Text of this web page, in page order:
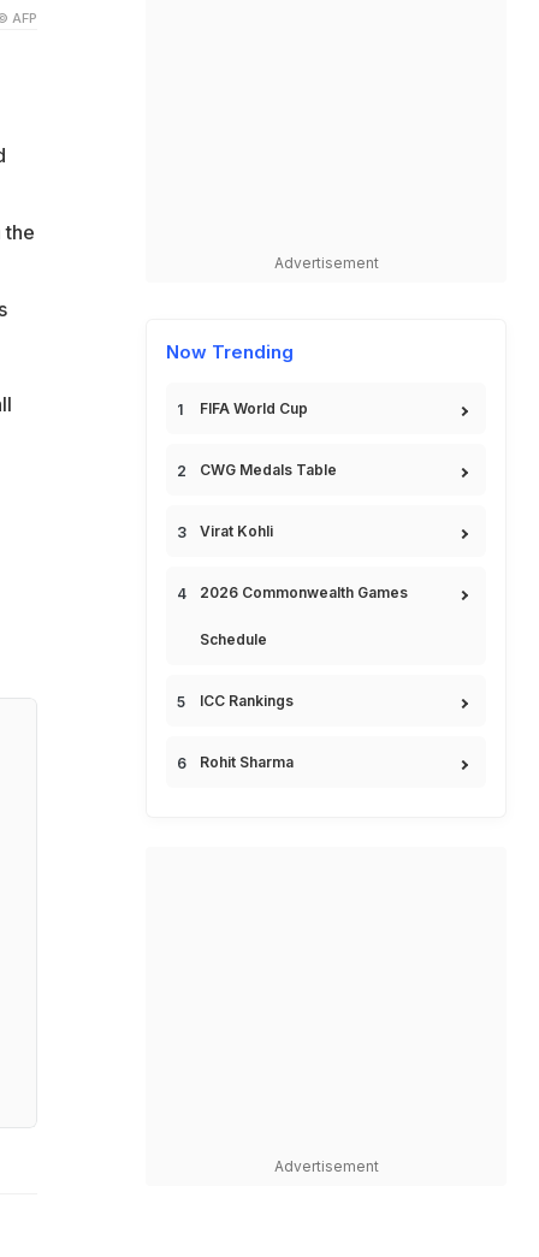
AFP
the
Advertisement
Now Trending
FIFA World Cup
CWG Medals Table
Virat Kohli
2026 Commonwealth Games
Schedule
ICC Rankings
Rohit Sharma
Advertisement